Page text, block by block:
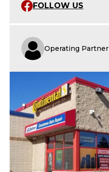
FOLLOW US
Operating Partner